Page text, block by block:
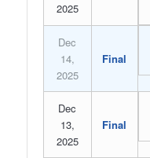
2025
Dec
14,
2025
Final
Dec
13,
2025
Final